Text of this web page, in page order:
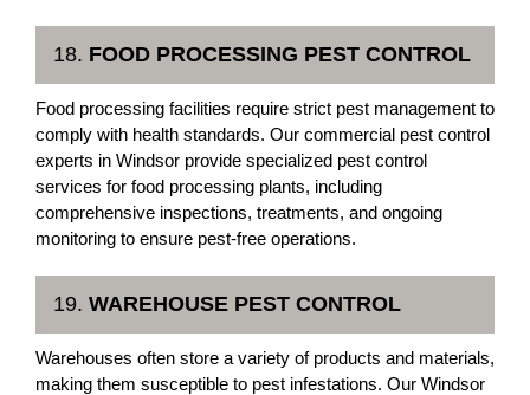
18. FOOD PROCESSING PEST CONTROL
Food processing facilities require strict pest management to
comply with health standards. Our commercial pest control
experts in Windsor provide specialized pest control
services for food processing plants, including
comprehensive inspections, treatments, and ongoing
monitoring to ensure pest-free operations.
19. WAREHOUSE PEST CONTROL
Warehouses often store a variety of products and materials,
making them susceptible to pest infestations. Our Windsor